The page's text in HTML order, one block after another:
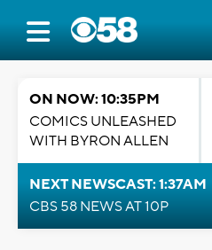
ON NOW: 10:35PM
COMICS UNLEASHED
WITH BYRON ALLEN
NEXT NEWSCAST: 1:37AM
CBS 58 NEWS AT 10P